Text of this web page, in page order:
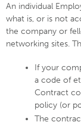
An individual
what is, or is not
the company or
networking sites.
If your
a code of
Contract
policy (or
The